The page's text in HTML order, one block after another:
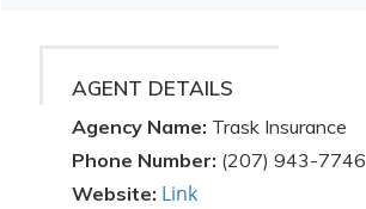
AGENT DETAILS
Agency Name: Trask Insurance
Phone Number: (207) 943-7746
Website: Link